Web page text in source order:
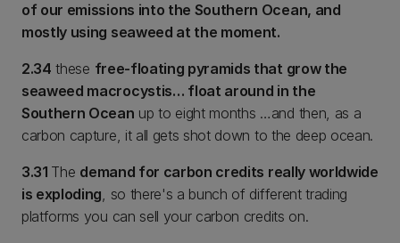
of our emissions into the Southern Ocean, and
mostly using seaweed at the moment.
2.34 these free-floating pyramids that grow the
seaweed macrocystis… float around in the
Southern Ocean up to eight months …and then, as a
carbon capture, it all gets shot down to the deep ocean.
3.31 The demand for carbon credits really worldwide
is exploding, so there's a bunch of different trading
platforms you can sell your carbon credits on.